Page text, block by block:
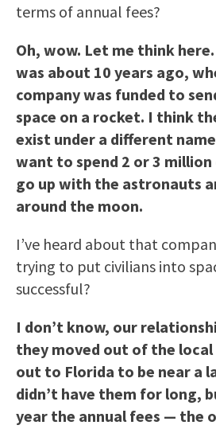
terms of annual fees?
Oh, wow. Let me think
was about 10 years ago,
company was funded to
space on a rocket. I think
exist under a different
want to spend 2 or 3 million
go up with the astronauts
around the moon.
I’ve heard about that
trying to put civilians into
successful?
I don’t know, our
they moved out of the local
out to Florida to be near a
didn’t have them for long,
year the annual fees — the